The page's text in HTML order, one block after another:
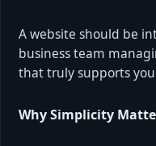
A website should be
business team
that truly supports
Why Simplicity